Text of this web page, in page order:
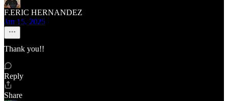
F.ERIC HERNANDEZ
Jan 15, 2025
Thank you!!
Reply
Share